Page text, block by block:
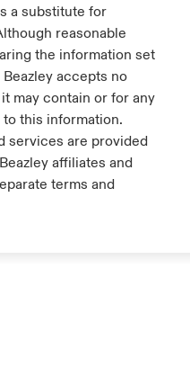
a substitute for
reasonable
the information set
accepts no
may contain or for any
this information.
services are provided
affiliates and
terms and